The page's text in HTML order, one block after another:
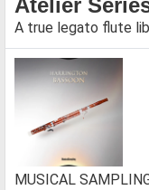
A true legato flute
MUSICAL